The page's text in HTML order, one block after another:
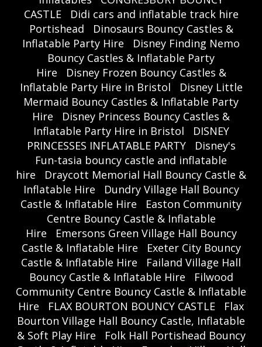
CASTLE
Didi cars and inflatable track hire
Portishead
Dinosaurs Bouncy Castles &
Inflatable Party Hire
Disney Finding Nemo
Bouncy Castles & Inflatable Party
Hire
Disney Frozen Bouncy Castles &
Inflatable Party Hire in Bristol
Disney Little
Mermaid Bouncy Castles & Inflatable Party
Hire
Disney Princess Bouncy Castles &
Inflatable Party Hire in Bristol
DISNEY
PRINCESSES INFLATABLE PARTY
Disney's
Fun-tasia bouncy castle and inflatable
hire
Draycott Memorial Hall Bouncy Castle &
Inflatable Hire
Dundry Village Hall Bouncy
Castle & Inflatable Hire
Easton Community
Centre Bouncy Castle & Inflatable
Hire
Emersons Green Village Hall Bouncy
Castle & Inflatable Hire
Exeter City Bouncy
Castle & Inflatable Hire
Failand Village Hall
Bouncy Castle & Inflatable Hire
Filwood
Community Centre Bouncy Castle & Inflatable
Hire
FLAX BOURTON BOUNCY CASTLE
Flax
Bourton Village Hall Bouncy Castle, Inflatable
& Soft Play Hire
Folk Hall Portishead Bouncy